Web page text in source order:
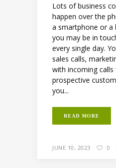
Lots of business
happen over the
a smartphone or a
you may be in
every single day.
sales calls,
with incoming
prospective
you...
READ MORE
JUNE 10, 2023 0